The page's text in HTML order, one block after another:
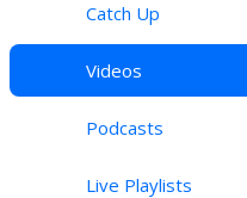
Catch Up
Videos
Podcasts
Live Playlists